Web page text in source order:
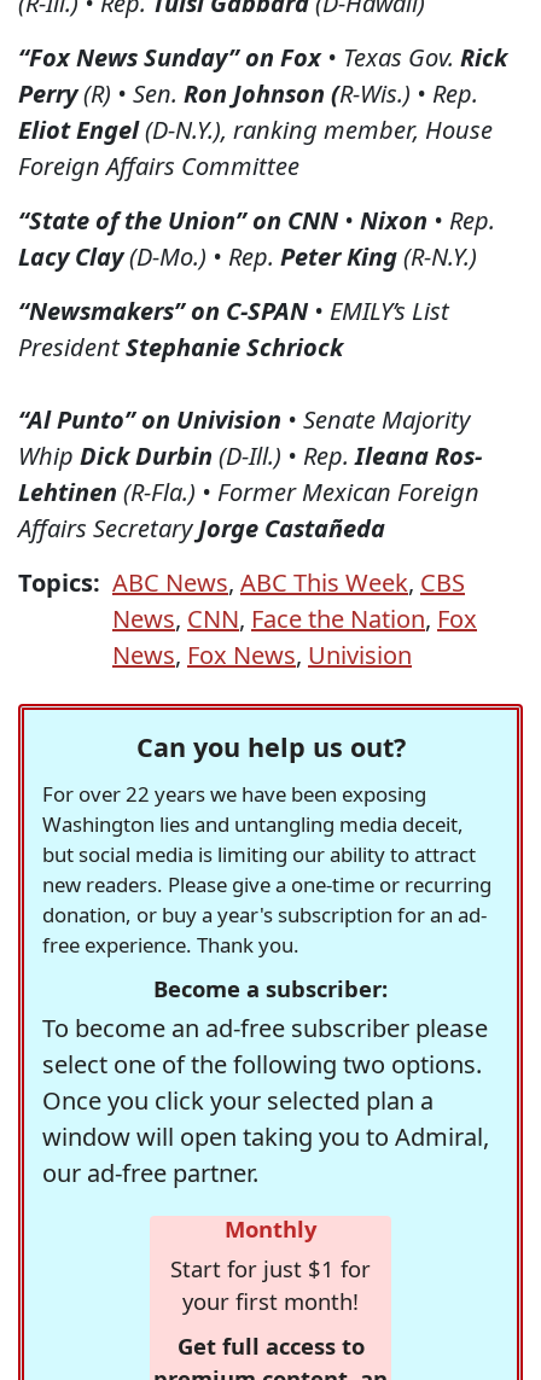
“Fox News Sunday” on Fox• Texas Gov. Rick
Perry(R) • Sen. Ron Johnson (R-Wis.) • Rep.
Eliot Engel(D-N.Y.), ranking member, House
Foreign Affairs Committee
“State of the Union” on CNN • Nixon • Rep.
Lacy Clay(D-Mo.) • Rep. Peter King(R-N.Y.)
“Newsmakers” on C-SPAN • EMILY’s List
PresidentStephanie Schriock
“Al Punto” on Univision • Senate Majority
Whip Dick Durbin (D-Ill.) • Rep.Ileana Ros-
Lehtinen (R-Fla.) • Former Mexican Foreign
Affairs SecretaryJorge Castañeda
Topics: ABC News, ABC This Week, CBS
News, CNN, Face the Nation, Fox
News, Fox News, Univision
Can you help us out?
For over 22 years we have been exposing
Washington lies and untangling media deceit,
but social media is limiting our ability to attract
new readers. Please give a one-time or recurring
donation, or buy a year's subscription for an ad-
free experience. Thank you.
Become a subscriber:
To become an ad-free subscriber please
select one of the following two options.
Once you click your selected plan a
window will open taking you to Admiral,
our ad-free partner.
Monthly
Start for just $1 for
your first month!
Get full access to